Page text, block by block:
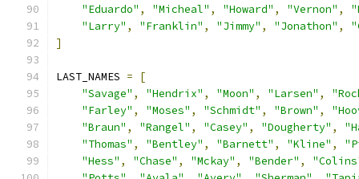
"Eduardo" , "Micheal" , "Howard" , "Vernon" ,
"Larry" , "Franklin" , "Jimmy" , "Jonathon" ,
]
LAST_NAMES =
[
"Savage" , "Hendrix" , "Moon" , "Larsen" ,
"Farley" , "Moses" , "Schmidt" , "Brown" ,
"Braun" , "Rangel" , "Casey" , "Dougherty" ,
"Thomas" , "Bentley" , "Barnett" , "Kline" ,
"Hess" , "Chase" , "Mckay" , "Bender" ,